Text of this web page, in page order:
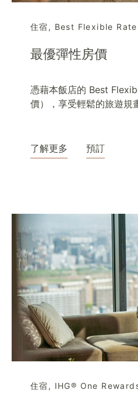
住宿, Best Flexible Rate
最優彈性房價
憑藉本飯店的 Best
價），享受輕鬆的旅遊規
了解更多 預訂
住宿, IHG® One